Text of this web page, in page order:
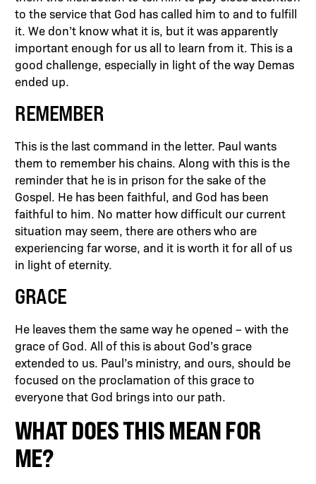
to the service that God has called him to and to fulfill
it. We don’t know what it is, but it was apparently
important enough for us all to learn from it. This is a
good challenge, especially in light of the way Demas
ended up.
REMEMBER
This is the last command in the letter. Paul wants
them to remember his chains. Along with this is the
reminder that he is in prison for the sake of the
Gospel. He has been faithful, and God has been
faithful to him. No matter how difficult our current
situation may seem, there are others who are
experiencing far worse, and it is worth it for all of us
in light of eternity.
GRACE
He leaves them the same way he opened – with the
grace of God. All of this is about God’s grace
extended to us. Paul’s ministry, and ours, should be
focused on the proclamation of this grace to
everyone that God brings into our path.
WHAT DOES THIS MEAN FOR
ME?